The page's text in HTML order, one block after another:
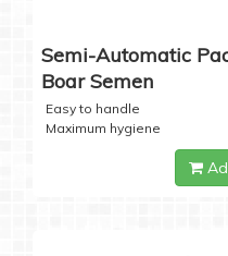
Semi-Automatic
Boar Semen
Easy to handle
Maximum hygiene